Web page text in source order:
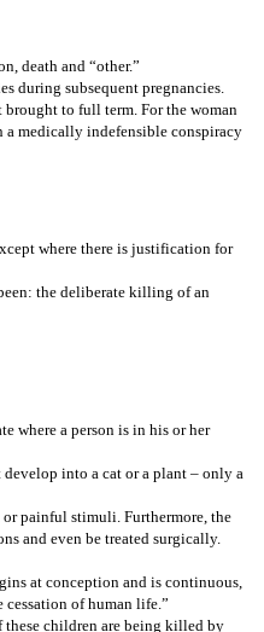
death and “other.”
during subsequent pregnancies.
brought to full term. For the woman
a medically indefensible conspiracy
where there is justification for
the deliberate killing of an
where a person is in his or her
into a cat or a plant – only a
painful stimuli. Furthermore, the
and even be treated surgically.
at conception and is continuous,
of human life.”
these children are being killed by